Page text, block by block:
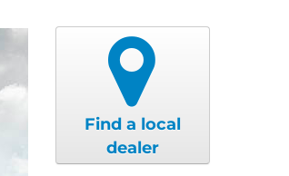
Find a local
dealer